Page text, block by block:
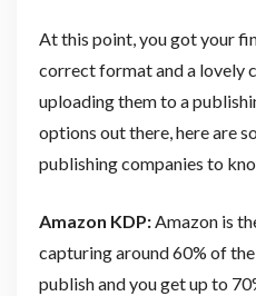
At this point, you got your
correct format and a lovely
uploading them to a
options out there, here are
publishing companies to
Amazon KDP: Amazon is
capturing around 60% of
publish and you get up to